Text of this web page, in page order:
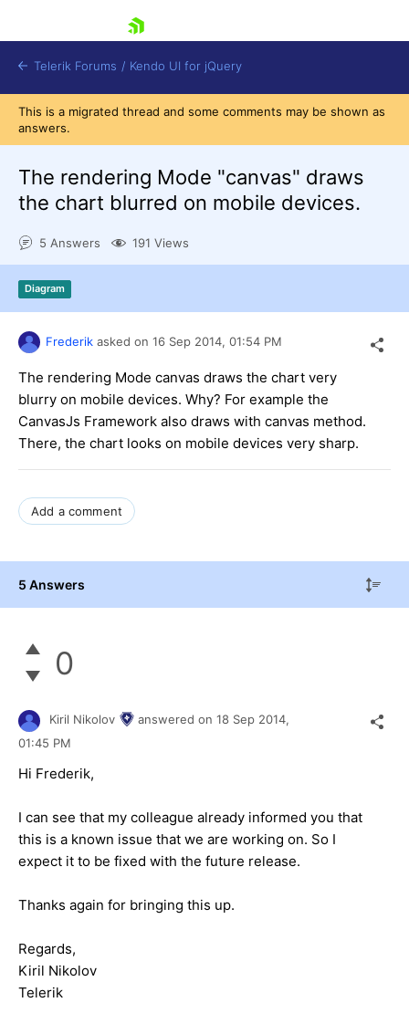
Try now
Telerik Forums / Kendo UI for jQuery
This is a migrated thread and some comments may be shown as
answers.
The rendering Mode "canvas" draws
the chart blurred on mobile devices.
5 Answers 191 Views
Diagram
Frederik asked on 16 Sep 2014, 01:54 PM
The rendering Mode canvas draws the chart very
blurry on mobile devices. Why? For example the
CanvasJs Framework also draws with canvas method.
There, the chart looks on mobile devices very sharp.
Add a comment
5 Answers
0
Kiril Nikolov answered on 18 Sep 2014,
01:45 PM
Hi Frederik,
I can see that my colleague already informed you that
this is a known issue that we are working on. So I
expect it to be fixed with the future release.
Thanks again for bringing this up.
Regards,
Kiril Nikolov
Telerik